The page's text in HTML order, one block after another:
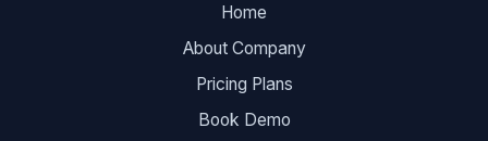
Home
About Company
Pricing Plans
Book Demo